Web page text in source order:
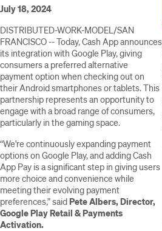
July 18, 2024
DISTRIBUTED-WORK-MODEL/SAN
FRANCISCO -- Today, Cash App announces
its integration with Google Play, giving
consumers a preferred alternative
payment option when checking out on
their Android smartphones or tablets. This
partnership represents an opportunity to
engage with a broad range of consumers,
particularly in the gaming space.
“We're continuously expanding payment
options on Google Play, and adding Cash
App Pay is a significant step in giving users
more choice and convenience while
meeting their evolving payment
preferences,” saidPete Albers, Director,
Google Play Retail & Payments
Activation.